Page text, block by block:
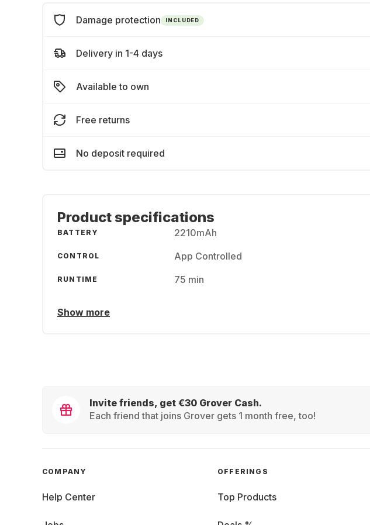
Damage protection INCLUDED
Delivery in 1-4 days
Available to own
Free returns
No deposit required
Product specifications
BATTERY 2210mAh
CONTROL App Controlled
RUNTIME 75 min
Show more
Invite friends, get €30 Grover Cash.
Each friend that joins Grover gets 1 month free, too!
COMPANY
Help Center
OFFERINGS
Top Products